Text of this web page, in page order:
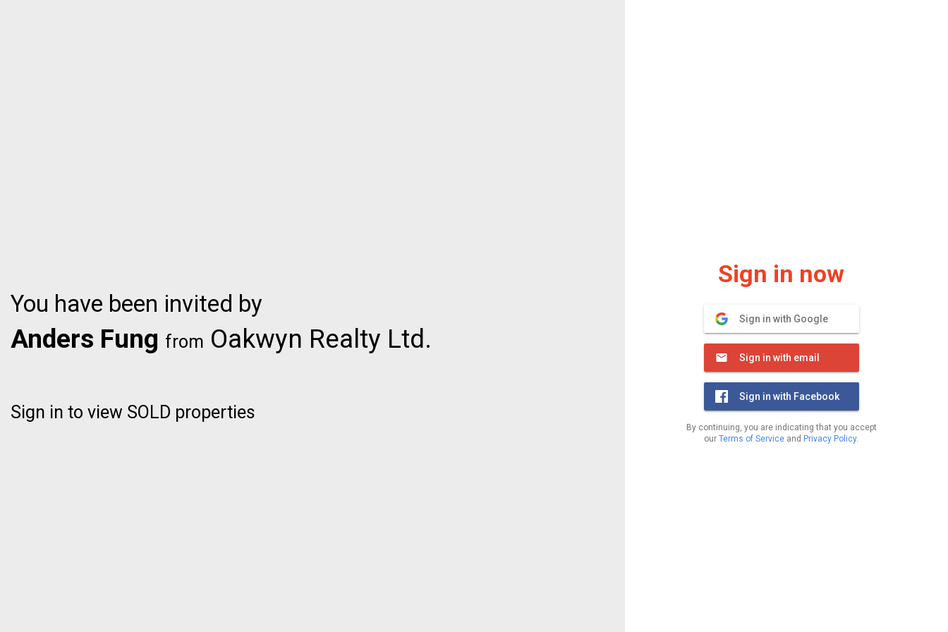
You have been invited by
Anders Fung from Oakwyn Realty Ltd.
Sign in to view SOLD properties
Sign in now
Sign in with Google
Sign in with email
Sign in with Facebook
By continuing, you are indicating that you accept
our Terms of Service and Privacy Policy.